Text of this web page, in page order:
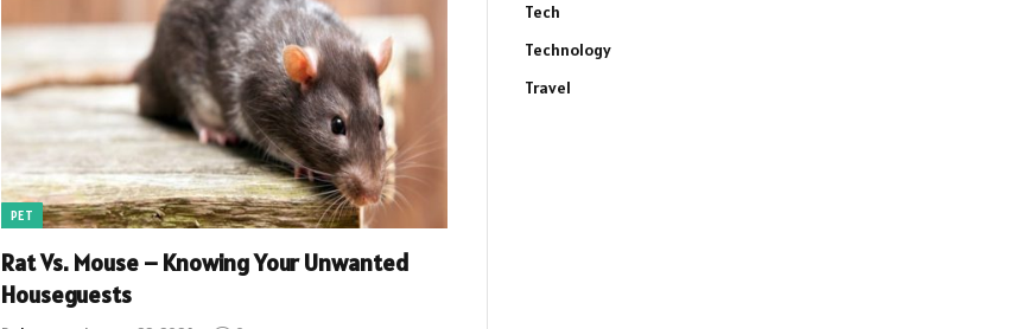
PET
Rat Vs. Mouse – Knowing Your Unwanted
Houseguests
Tech
Technology
Travel